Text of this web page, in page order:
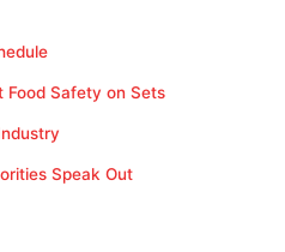
Food Safety on Sets
Speak Out